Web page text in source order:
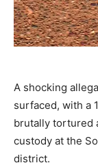
A shocking
surfaced, with a
brutally tortured
custody at the
district.